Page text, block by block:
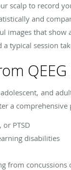
scalp to record
and
images that
a typical session
and
a
PTSD
disabilities
from concussions